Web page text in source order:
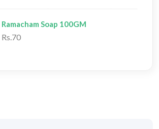
Ramacham Soap 100GM
Rs.70